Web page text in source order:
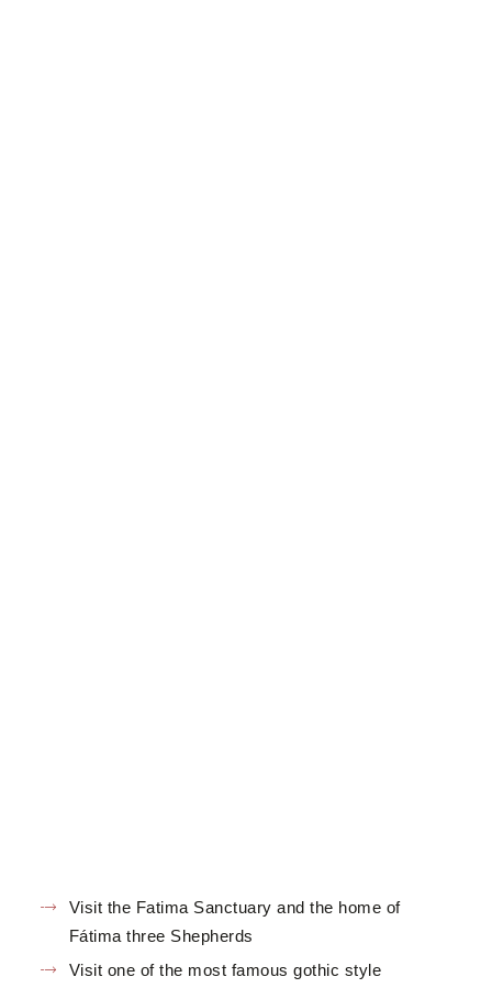
Visit the Fatima Sanctuary and the home of
Fátima three Shepherds
Visit one of the most famous gothic style